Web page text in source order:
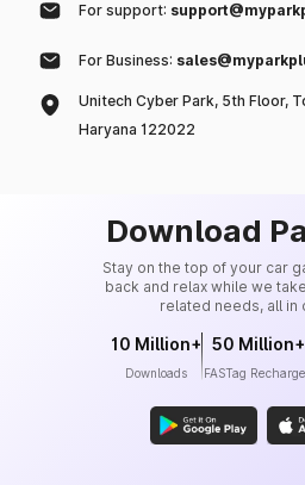
For support:
For Business:
Unitech Cyber Park, 5th Floor,
Haryana 122022
Download
Stay on the top of your car
back and relax while we
related needs, all in
10 Million+
Downloads
50 Million+
FASTag